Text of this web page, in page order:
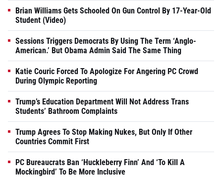
Brian Williams Gets Schooled On Gun Control By 17-Year-Old
Student (Video)
Sessions Triggers Democrats By Using The Term ‘Anglo-
American.’ But Obama Admin Said The Same Thing
Katie Couric Forced To Apologize For Angering PC Crowd
During Olympic Reporting
Trump’s Education Department Will Not Address Trans
Students’ Bathroom Complaints
Trump Agrees To Stop Making Nukes, But Only If Other
Countries Commit First
PC Bureaucrats Ban ‘Huckleberry Finn’ And ‘To Kill A
Mockingbird’ To Be More Inclusive